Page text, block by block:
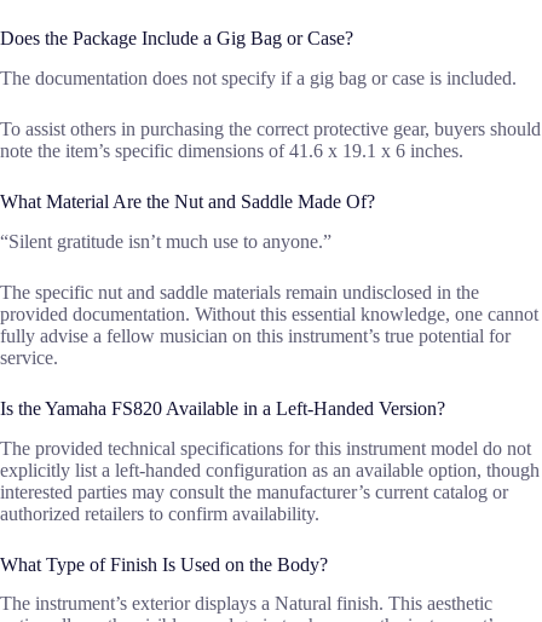
Does the Package Include a Gig Bag or Case?
The documentation does not specify if a gig bag or case is included.
To assist others in purchasing the correct protective gear, buyers should
note the item’s specific dimensions of 41.6 x 19.1 x 6 inches.
What Material Are the Nut and Saddle Made Of?
“Silent gratitude isn’t much use to anyone.”
The specific nut and saddle materials remain undisclosed in the
provided documentation. Without this essential knowledge, one cannot
fully advise a fellow musician on this instrument’s true potential for
service.
Is the Yamaha FS820 Available in a Left-Handed Version?
The provided technical specifications for this instrument model do not
explicitly list a left-handed configuration as an available option, though
interested parties may consult the manufacturer’s current catalog or
authorized retailers to confirm availability.
What Type of Finish Is Used on the Body?
The instrument’s exterior displays a Natural finish. This aesthetic